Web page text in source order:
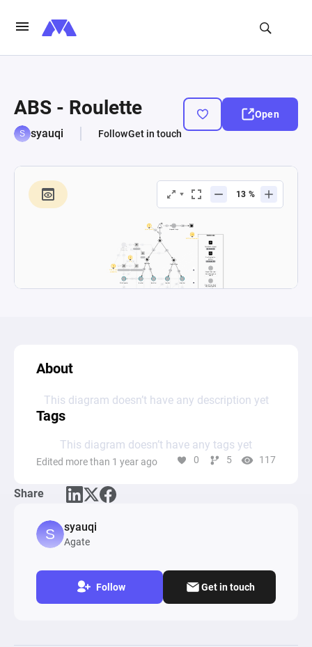
ABS - Roulette
syauqi FollowGet in touch
Open
About
This diagram doesn’t have any description yet
Tags
This diagram doesn’t have any tags yet
Edited more than 1 year ago 0 5 117
Share
syauqi
Agate
Follow Get in touch